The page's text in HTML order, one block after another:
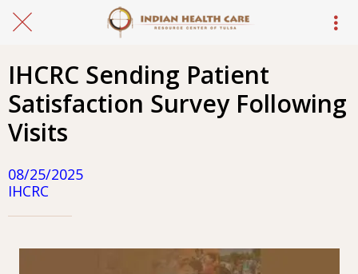
IHCRC Sending Patient
Satisfaction Survey Following
Visits
08/25/2025
IHCRC